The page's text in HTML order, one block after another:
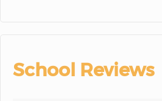
School Reviews